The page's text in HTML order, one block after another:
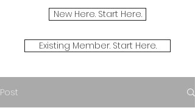
New Here. Start Here.
Existing Member. Start Here.
Post